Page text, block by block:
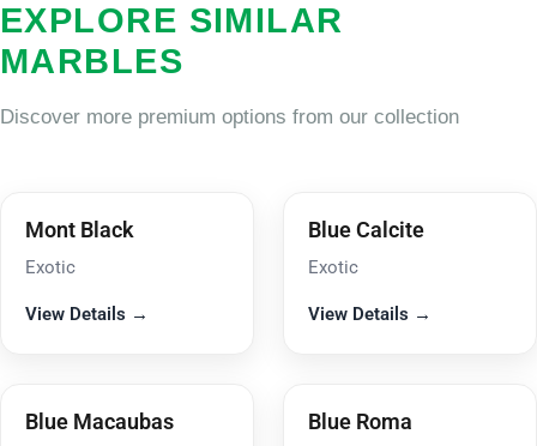
EXPLORE SIMILAR
MARBLES
Discover more premium options from our collection
Mont Black
Exotic
View Details →
Blue Calcite
Exotic
View Details →
Blue Macaubas Blue Roma